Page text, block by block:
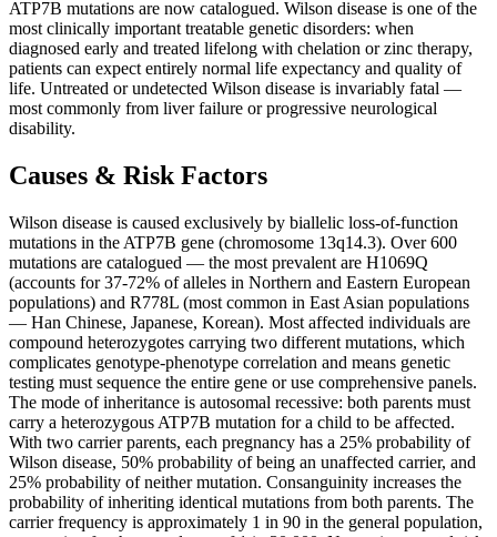
ATP7B mutations are now catalogued. Wilson disease is one of the
most clinically important treatable genetic disorders: when
diagnosed early and treated lifelong with chelation or zinc therapy,
patients can expect entirely normal life expectancy and quality of
life. Untreated or undetected Wilson disease is invariably fatal —
most commonly from liver failure or progressive neurological
disability.
Causes & Risk Factors
Wilson disease is caused exclusively by biallelic loss-of-function
mutations in the ATP7B gene (chromosome 13q14.3). Over 600
mutations are catalogued — the most prevalent are H1069Q
(accounts for 37-72% of alleles in Northern and Eastern European
populations) and R778L (most common in East Asian populations
— Han Chinese, Japanese, Korean). Most affected individuals are
compound heterozygotes carrying two different mutations, which
complicates genotype-phenotype correlation and means genetic
testing must sequence the entire gene or use comprehensive panels.
The mode of inheritance is autosomal recessive: both parents must
carry a heterozygous ATP7B mutation for a child to be affected.
With two carrier parents, each pregnancy has a 25% probability of
Wilson disease, 50% probability of being an unaffected carrier, and
25% probability of neither mutation. Consanguinity increases the
probability of inheriting identical mutations from both parents. The
carrier frequency is approximately 1 in 90 in the general population,